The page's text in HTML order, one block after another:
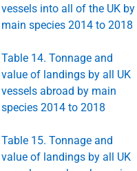
vessels into all of the UK by
main species 2014 to 2018
Table 14. Tonnage and
value of landings by all UK
vessels abroad by main
species 2014 to 2018
Table 15. Tonnage and
value of landings by all UK